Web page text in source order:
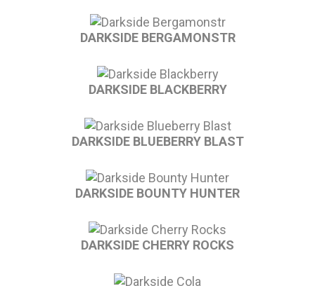
DARKSIDE BERGAMONSTR
DARKSIDE BLACKBERRY
DARKSIDE BLUEBERRY BLAST
DARKSIDE BOUNTY HUNTER
DARKSIDE CHERRY ROCKS